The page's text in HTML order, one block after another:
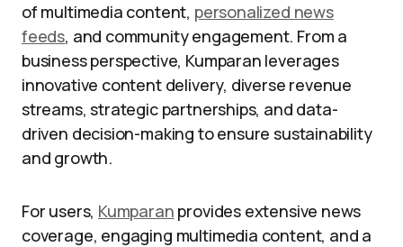
of multimedia content, personalized news
feeds, and community engagement. From a
business perspective, Kumparan leverages
innovative content delivery, diverse revenue
streams, strategic partnerships, and data-
driven decision-making to ensure sustainability
and growth.
For users, Kumparan provides extensive news
coverage, engaging multimedia content, and a